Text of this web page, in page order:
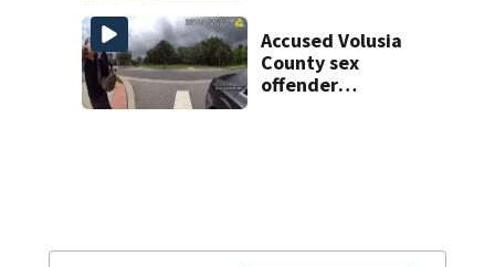
near Altamonte
Springs
Accused Volusia
County sex
offender